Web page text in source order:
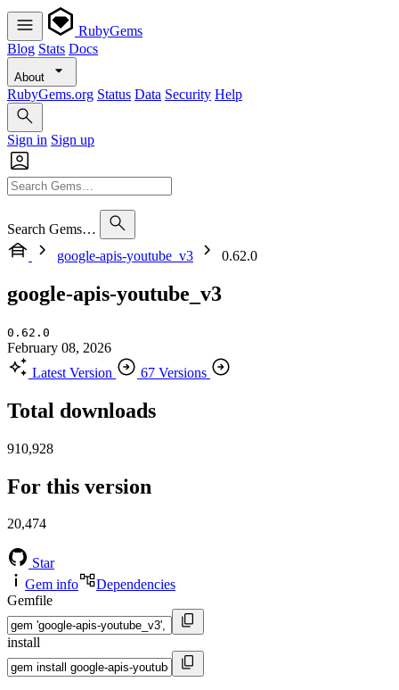
RubyGems
Blog Stats Docs
About
RubyGems.org Status Data Security Help
Sign in Sign up
Search Gems…
google-apis-youtube_v3
0.62.0
google-apis-youtube_v3
0.62.0
February 08, 2026
Latest Version
67 Versions
Total downloads
910,928
For this version
20,474
Star
Gem info
Dependencies
Gemfile
install